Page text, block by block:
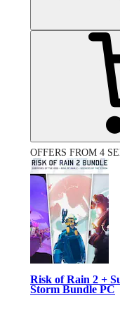
OFFERS FROM 4
Risk of Rain 2 +
Storm Bundle PC